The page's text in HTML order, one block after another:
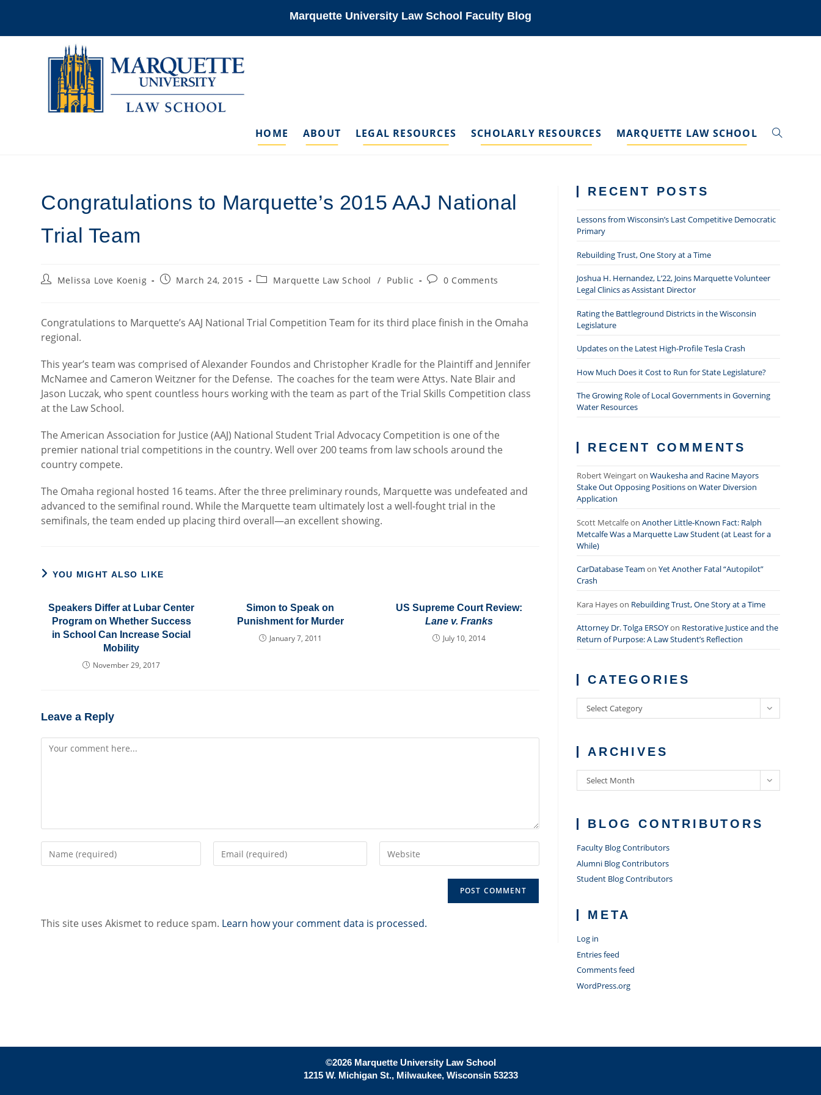
Marquette University Law School Faculty Blog
HOME ABOUT LEGAL RESOURCES SCHOLARLY RESOURCES MARQUETTE LAW SCHOOL TOGGLE
Congratulations to Marquette’s 2015 AAJ National
Trial Team
PostMelissa Love Koenig
PostMarch 24, 2015
PostMarquette Law School / Public
Post0 Comments
Congratulations to Marquette’s AAJ National Trial Competition Team for its third place finish in the Omaha
regional.
This year’s team was comprised of Alexander Foundos and Christopher Kradle for the Plaintiff and Jennifer
McNamee and Cameron Weitzner for the Defense. The coaches for the team were Attys. Nate Blair and
Jason Luczak, who spent countless hours working with the team as part of the Trial Skills Competition class
at the Law School.
The American Association for Justice (AAJ) National Student Trial Advocacy Competition is one of the
premier national trial competitions in the country. Well over 200 teams from law schools around the
country compete.
The Omaha regional hosted 16 teams. After the three preliminary rounds, Marquette was undefeated and
advanced to the semifinal round. While the Marquette team ultimately lost a well-fought trial in the
semifinals, the team ended up placing third overall—an excellent showing.
YOU MIGHT ALSO LIKE
Speakers Differ at Lubar Center
Program on Whether Success
in School Can Increase Social
Mobility
November 29, 2017
Simon to Speak on
Punishment for Murder
January 7, 2011
US Supreme Court Review:
Lane v. Franks
July 10, 2014
Leave a Reply
Comment
your
comment
your
your
This site uses Akismet to reduce spam. Learn how your comment data is processed.
RECENT POSTS
Lessons from Wisconsin’s Last Competitive Democratic
Primary
Rebuilding Trust, One Story at a Time
Joshua H. Hernandez, L’22, Joins Marquette Volunteer
Legal Clinics as Assistant Director
Rating the Battleground Districts in the Wisconsin
Legislature
Updates on the Latest High-Profile Tesla Crash
How Much Does it Cost to Run for State Legislature?
The Growing Role of Local Governments in Governing
Water Resources
RECENT COMMENTS
Robert Weingarton Waukesha and Racine Mayors
Stake Out Opposing Positions on Water Diversion
Application
Scott Metcalfeon Another Little-Known Fact: Ralph
Metcalfe Was a Marquette Law Student (at Least for a
While)
CarDatabase Team on Yet Another Fatal “Autopilot”
Crash
Kara Hayeson Rebuilding Trust, One Story at a Time
Attorney Dr. Tolga ERSOYon Restorative Justice and the
Return of Purpose: A Law Student’s Reflection
CATEGORIES
Categories
Select Category
ARCHIVES
Archives
Select Month
BLOG CONTRIBUTORS
Faculty Blog Contributors
Alumni Blog Contributors
Student Blog Contributors
META
Log in
Entries feed
Comments feed
WordPress.org
©2026 Marquette University Law School
1215 W. Michigan St., Milwaukee, Wisconsin 53233